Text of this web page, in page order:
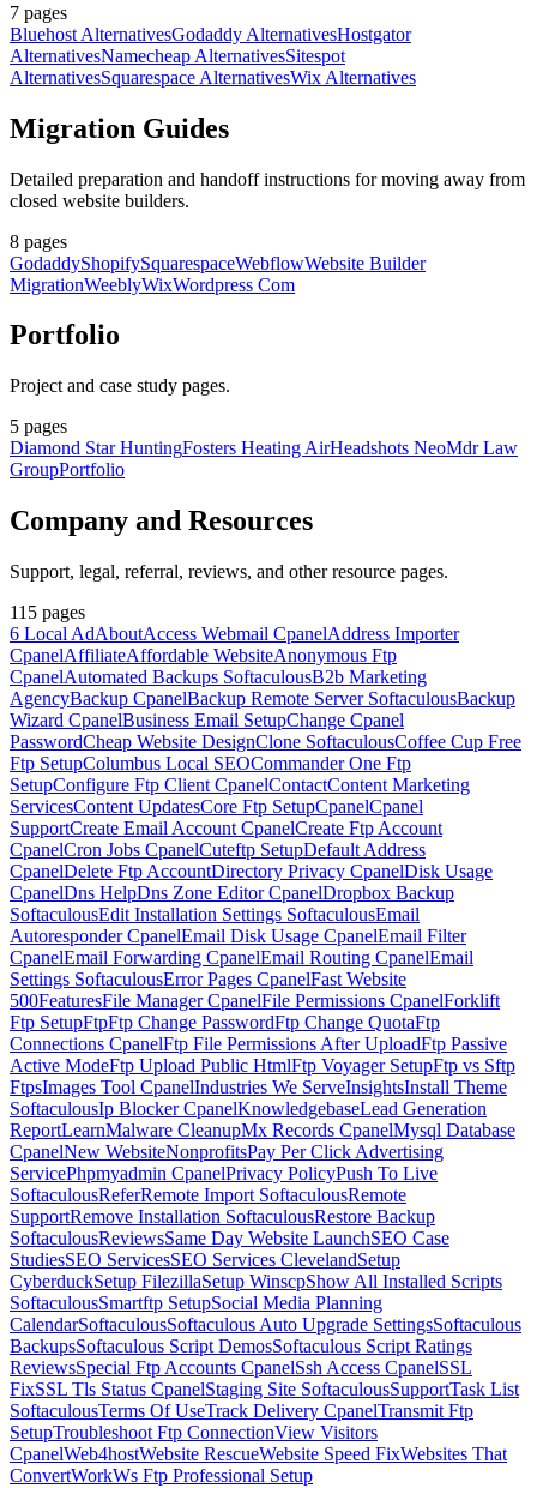
7 pages
Bluehost AlternativesGodaddy AlternativesHostgator
AlternativesNamecheap AlternativesSitespot
AlternativesSquarespace AlternativesWix Alternatives
Migration Guides
Detailed preparation and handoff instructions for moving away from
closed website builders.
8 pages
GodaddyShopifySquarespaceWebflowWebsite Builder
MigrationWeeblyWixWordpress Com
Portfolio
Project and case study pages.
5 pages
Diamond Star HuntingFosters Heating AirHeadshots NeoMdr Law
GroupPortfolio
Company and Resources
Support, legal, referral, reviews, and other resource pages.
115 pages
6 Local AdAboutAccess Webmail CpanelAddress Importer
CpanelAffiliateAffordable WebsiteAnonymous Ftp
CpanelAutomated Backups SoftaculousB2b Marketing
AgencyBackup CpanelBackup Remote Server SoftaculousBackup
Wizard CpanelBusiness Email SetupChange Cpanel
PasswordCheap Website DesignClone SoftaculousCoffee Cup Free
Ftp SetupColumbus Local SEOCommander One Ftp
SetupConfigure Ftp Client CpanelContactContent Marketing
ServicesContent UpdatesCore Ftp SetupCpanelCpanel
SupportCreate Email Account CpanelCreate Ftp Account
CpanelCron Jobs CpanelCuteftp SetupDefault Address
CpanelDelete Ftp AccountDirectory Privacy CpanelDisk Usage
CpanelDns HelpDns Zone Editor CpanelDropbox Backup
SoftaculousEdit Installation Settings SoftaculousEmail
Autoresponder CpanelEmail Disk Usage CpanelEmail Filter
CpanelEmail Forwarding CpanelEmail Routing CpanelEmail
Settings SoftaculousError Pages CpanelFast Website
500FeaturesFile Manager CpanelFile Permissions CpanelForklift
Ftp SetupFtpFtp Change PasswordFtp Change QuotaFtp
Connections CpanelFtp File Permissions After UploadFtp Passive
Active ModeFtp Upload Public HtmlFtp Voyager SetupFtp vs Sftp
FtpsImages Tool CpanelIndustries We ServeInsightsInstall Theme
SoftaculousIp Blocker CpanelKnowledgebaseLead Generation
ReportLearnMalware CleanupMx Records CpanelMysql Database
CpanelNew WebsiteNonprofitsPay Per Click Advertising
ServicePhpmyadmin CpanelPrivacy PolicyPush To Live
SoftaculousReferRemote Import SoftaculousRemote
SupportRemove Installation SoftaculousRestore Backup
SoftaculousReviewsSame Day Website LaunchSEO Case
StudiesSEO ServicesSEO Services ClevelandSetup
CyberduckSetup FilezillaSetup WinscpShow All Installed Scripts
SoftaculousSmartftp SetupSocial Media Planning
CalendarSoftaculousSoftaculous Auto Upgrade SettingsSoftaculous
BackupsSoftaculous Script DemosSoftaculous Script Ratings
ReviewsSpecial Ftp Accounts CpanelSsh Access CpanelSSL
FixSSL Tls Status CpanelStaging Site SoftaculousSupportTask List
SoftaculousTerms Of UseTrack Delivery CpanelTransmit Ftp
SetupTroubleshoot Ftp ConnectionView Visitors
CpanelWeb4hostWebsite RescueWebsite Speed FixWebsites That
ConvertWorkWs Ftp Professional Setup